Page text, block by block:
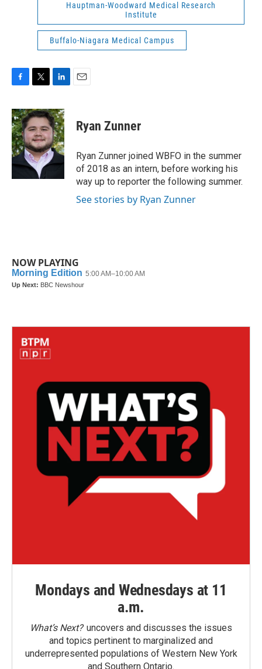
Hauptman-Woodward Medical Research
Institute
Buffalo-Niagara Medical Campus
c
e
b
o
o
k
i
t
t
e
r
n
k
e
d
I
n
Ryan Zunner
Ryan Zunner joined WBFO in the summer
of 2018 as an intern, before working his
way up to reporter the following summer.
See stories by Ryan Zunner
NOW PLAYING
Mondays and Wednesdays at 11
a.m.
What’s Next?uncovers and discusses the issues
and topics pertinent to marginalized and
underrepresented populations of Western New York
and Southern Ontario.